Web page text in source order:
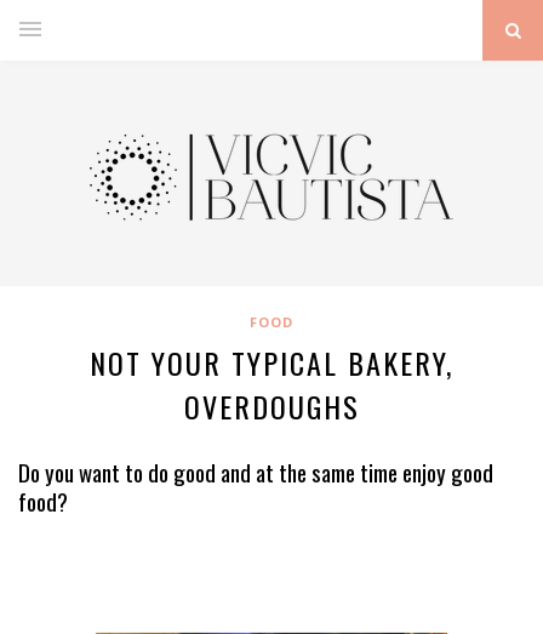
FOOD
NOT YOUR TYPICAL BAKERY,
OVERDOUGHS
Do you want to do good and at the same time enjoy good
food?